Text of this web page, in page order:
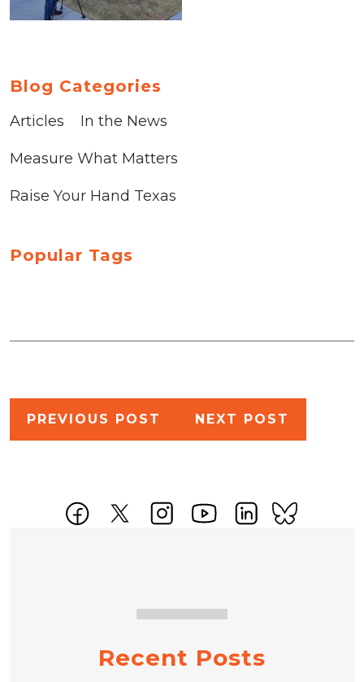
Blog Categories
Articles In the News
Measure What Matters
Raise Your Hand Texas
Popular Tags
Post
navigation
PREVIOUS POST NEXT POST
Recent Posts